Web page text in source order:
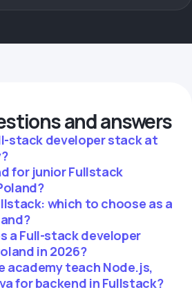
and answers
stack developer stack at
for junior Fullstack
which to choose as a
a Full-stack developer
in 2026?
academy teach Node.js,
for backend in Fullstack?